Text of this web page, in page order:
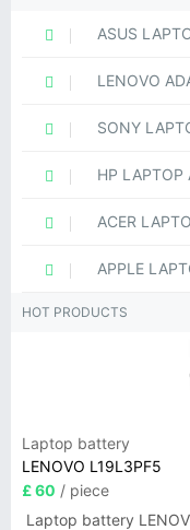
ASUS
LENOVO
SONY
HP LAPTOP
ACER
APPLE
HOT PRODUCTS
Laptop battery
LENOVO L19L3PF5
£ 60 / piece
Laptop battery